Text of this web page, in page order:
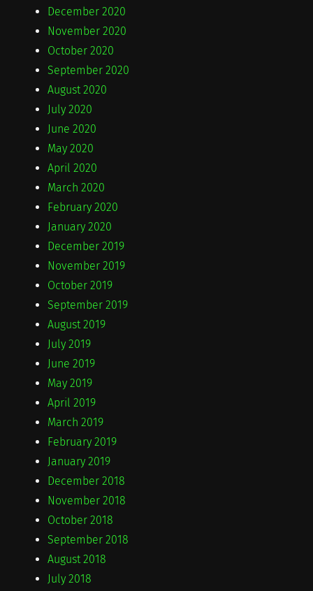
December 2020
November 2020
October 2020
September 2020
August 2020
July 2020
June 2020
May 2020
April 2020
March 2020
February 2020
January 2020
December 2019
November 2019
October 2019
September 2019
August 2019
July 2019
June 2019
May 2019
April 2019
March 2019
February 2019
January 2019
December 2018
November 2018
October 2018
September 2018
August 2018
July 2018